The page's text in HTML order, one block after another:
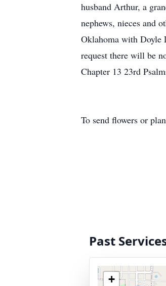
husband Arthur, a
nephews, nieces and
Oklahoma with Doyle
request there will be
Chapter 13 23rd
To send flowers or
Past
+